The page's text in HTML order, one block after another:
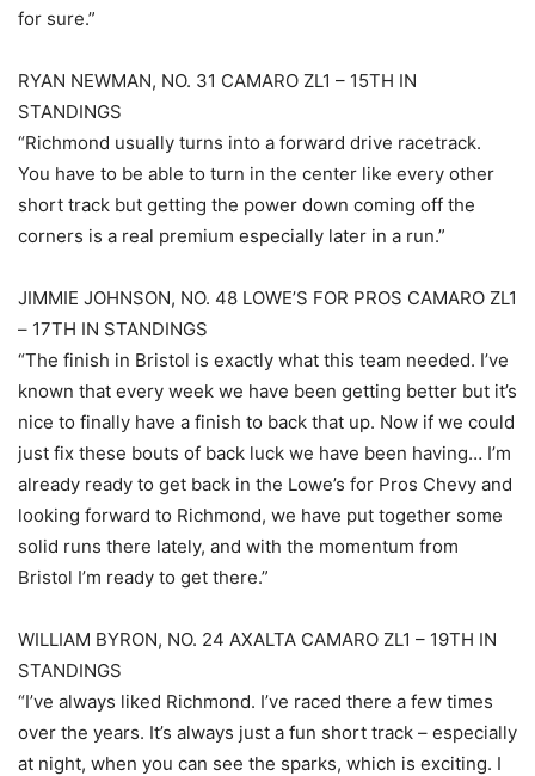
for sure.”
RYAN NEWMAN, NO. 31 CAMARO ZL1 – 15TH IN
STANDINGS
“Richmond usually turns into a forward drive racetrack.
You have to be able to turn in the center like every other
short track but getting the power down coming off the
corners is a real premium especially later in a run.”
JIMMIE JOHNSON, NO. 48 LOWE’S FOR PROS CAMARO ZL1
– 17TH IN STANDINGS
“The finish in Bristol is exactly what this team needed. I’ve
known that every week we have been getting better but it’s
nice to finally have a finish to back that up. Now if we could
just fix these bouts of back luck we have been having… I’m
already ready to get back in the Lowe’s for Pros Chevy and
looking forward to Richmond, we have put together some
solid runs there lately, and with the momentum from
Bristol I’m ready to get there.”
WILLIAM BYRON, NO. 24 AXALTA CAMARO ZL1 – 19TH IN
STANDINGS
“I’ve always liked Richmond. I’ve raced there a few times
over the years. It’s always just a fun short track – especially
at night, when you can see the sparks, which is exciting. I